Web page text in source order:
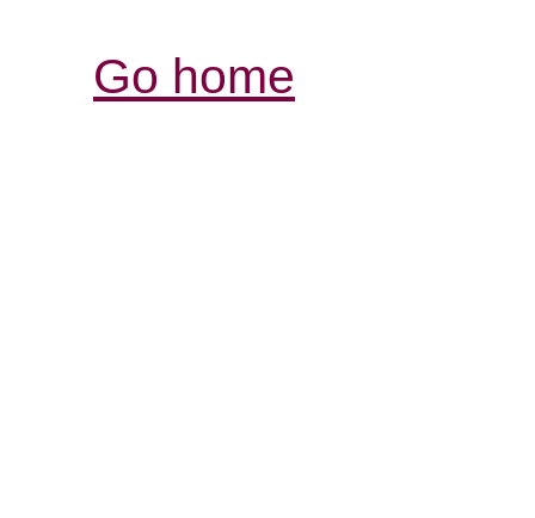
Go home